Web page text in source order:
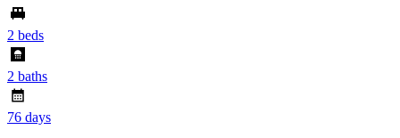
2 beds
2 baths
76 days